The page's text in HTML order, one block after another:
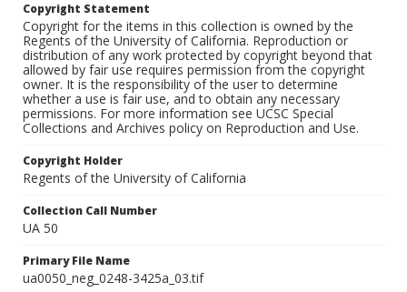
Copyright Statement
Copyright for the items in this collection is owned by the
Regents of the University of California. Reproduction or
distribution of any work protected by copyright beyond that
allowed by fair use requires permission from the copyright
owner. It is the responsibility of the user to determine
whether a use is fair use, and to obtain any necessary
permissions. For more information see UCSC Special
Collections and Archives policy on Reproduction and Use.
Copyright Holder
Regents of the University of California
Collection Call Number
UA 50
Primary File Name
ua0050_neg_0248-3425a_03.tif